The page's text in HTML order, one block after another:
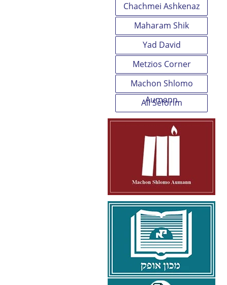
Chachmei Ashkenaz
Maharam Shik
Yad David
Metzios Corner
Machon Shlomo
Aumann
All Seforim